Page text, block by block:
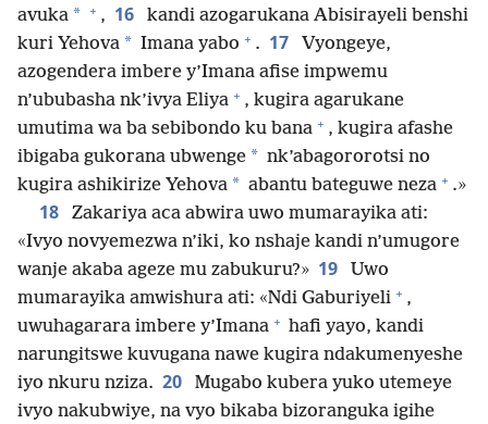
avuka * + , 16
kandi azogarukana Abisirayeli benshi
kuri Yehova * Imana yabo + . 17
Vyongeye,
azogendera imbere y’Imana afise impwemu
n’ububasha nk’ivya Eliya + , kugira agarukane
umutima wa ba sebibondo ku bana + , kugira afashe
ibigaba gukorana ubwenge * nk’abagororotsi no
kugira ashikirize Yehova * abantu bateguwe neza + .»
18
Zakariya aca abwira uwo mumarayika ati:
«Ivyo novyemezwa n’iki, ko nshaje kandi n’umugore
wanje akaba ageze mu zabukuru?» 19
Uwo
mumarayika amwishura ati: «Ndi Gaburiyeli + ,
uwuhagarara imbere y’Imana + hafi yayo, kandi
narungitswe kuvugana nawe kugira ndakumenyeshe
iyo nkuru nziza. 20
Mugabo kubera yuko utemeye
ivyo nakubwiye, na vyo bikaba bizoranguka igihe